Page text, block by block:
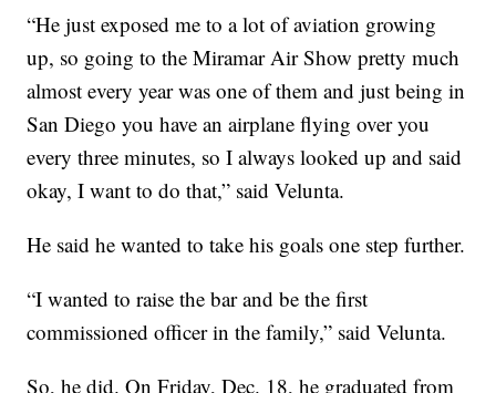
“He just exposed me to a lot of aviation growing
up, so going to the Miramar Air Show pretty much
almost every year was one of them and just being in
San Diego you have an airplane flying over you
every three minutes, so I always looked up and said
okay, I want to do that,” said Velunta.
He said he wanted to take his goals one step further.
“I wanted to raise the bar and be the first
commissioned officer in the family,” said Velunta.
So, he did. On Friday, Dec. 18, he graduated from